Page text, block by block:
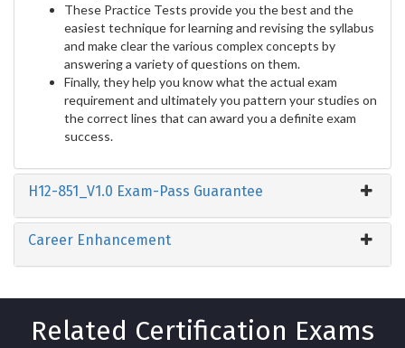
These Practice Tests provide you the best and the
easiest technique for learning and revising the syllabus
and make clear the various complex concepts by
answering a variety of questions on them.
Finally, they help you know what the actual exam
requirement and ultimately you pattern your studies on
the correct lines that can award you a definite exam
success.
H12-851_V1.0 Exam-Pass Guarantee
Career Enhancement
Related Certification Exams